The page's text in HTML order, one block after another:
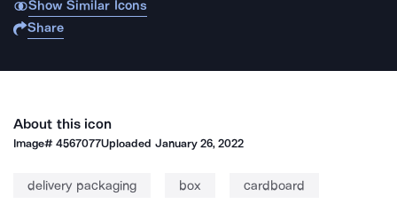
Show Similar Icons
Share
About this icon
Image#4567077Uploaded January 26, 2022
delivery packaging box cardboard